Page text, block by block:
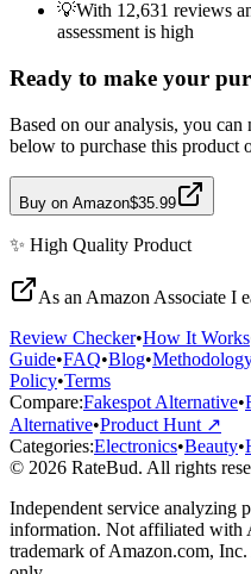
💡With 12,631 reviews
assessment is high
Ready to make your
Based on our analysis, you
below to purchase this product
Buy on Amazon$35.99
✨ High Quality Product
As an Amazon Associate I
Review Checker•How It Works
Guide•FAQ•Blog•
Policy•Terms
Compare:Fakespot Alternative•
Alternative•Product Hunt ↗
Categories:Electronics•Beauty•
© 2026 RateBud. All rights
Independent service analyzing
information. Not affiliated with
trademark of Amazon.com,